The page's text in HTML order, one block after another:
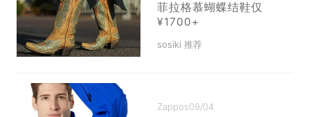
菲拉格慕蝴蝶结鞋仅
¥1700+
sosiki 推荐
Zappos09/04